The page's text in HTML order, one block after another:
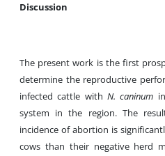
Discussion
The present work is the first
determine the reproductive
infected cattle with N. caninum
system in the region. The
incidence of abortion is
cows than their negative herd